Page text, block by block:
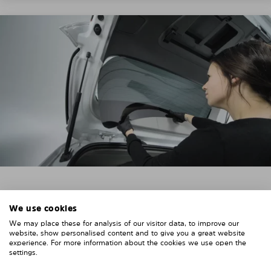
Position the Solarplexius shade from the inside in
front of your vehicle windows.
To do this, insert the windows behind the vehicle
We use cookies
We may place these for analysis of our visitor data, to improve our
website, show personalised content and to give you a great website
experience. For more information about the cookies we use open the
settings.